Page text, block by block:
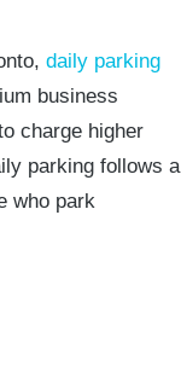
daily parking
business
charge higher
parking follows a
who park